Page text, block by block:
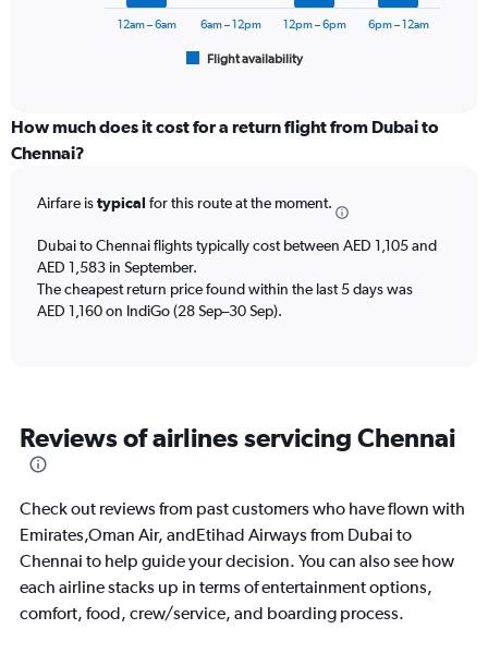
categories.
Range:
The
has
1
Y
axis
0
to
18.
Flight availability
12am – 6am 6am – 12pm 12pm – 6pm 6pm – 12am
How much does it cost for a return flight from Dubai to
Chennai?
Airfare istypical for this route at the moment.
Dubai to Chennai flights typically cost between AED 1,105 and
AED 1,583 in September.
The cheapest return price found within the last 5 days was
AED 1,160 on IndiGo (28 Sep–30 Sep).
Reviews of airlines servicing Chennai
Check out reviews from past customers who have flown with
Emirates,Oman Air, andEtihad Airways from Dubai to
Chennai to help guide your decision. You can also see how
each airline stacks up in terms of entertainment options,
comfort, food, crew/service, and boarding process.